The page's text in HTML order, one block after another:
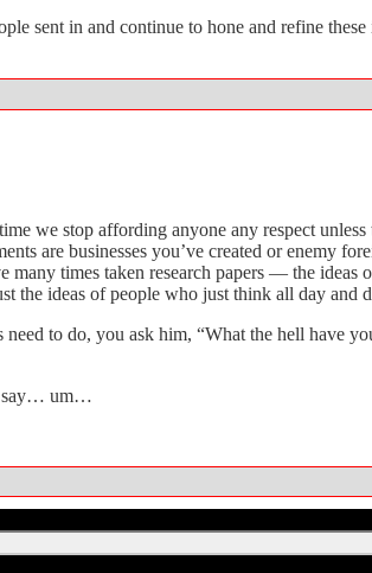
sent in and continue to hone and refine
we stop affording anyone any respect
are businesses you’ve created or enemy
many times taken research papers — the
the ideas of people who just think all day and
to do, you ask him, “What the hell have
say… um…